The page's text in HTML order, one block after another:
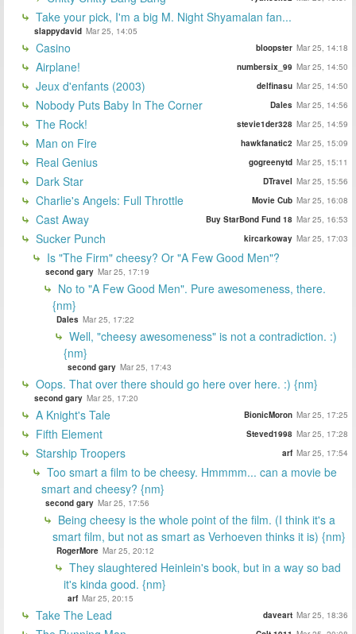
Take your pick, I'm a big M. Night Shyamalan fan...
slappydavid Mar 25, 14:05
Casino bloopster Mar 25, 14:18
Airplane! numbersix_99 Mar 25, 14:50
Jeux d'enfants (2003) delfinasu Mar 25, 14:50
Nobody Puts Baby In The Corner Dales Mar 25, 14:56
The Rock! stevie1der328 Mar 25, 14:59
Man on Fire hawkfanatic2 Mar 25, 15:09
Real Genius gogreenytd Mar 25, 15:11
Dark Star DTravel Mar 25, 15:56
Charlie's Angels: Full Throttle Movie Cub Mar 25, 16:08
Cast Away Buy StarBond Fund 18 Mar 25, 16:53
Sucker Punch kircarkoway Mar 25, 17:03
Is "The Firm" cheesy? Or "A Few Good Men"?
second gary Mar 25, 17:19
No to "A Few Good Men". Pure awesomeness, there.
{nm}
Dales Mar 25, 17:22
Well, "cheesy awesomeness" is not a contradiction. :)
{nm}
second gary Mar 25, 17:43
Oops. That over there should go here over here. :) {nm}
second gary Mar 25, 17:20
A Knight's Tale BionicMoron Mar 25, 17:25
Fifth Element Steved1998 Mar 25, 17:28
Starship Troopers arf Mar 25, 17:54
Too smart a film to be cheesy. Hmmmm... can a movie be
smart and cheesy? {nm}
second gary Mar 25, 17:56
Being cheesy is the whole point of the film. (I think it's a
smart film, but not as smart as Verhoeven thinks it is) {nm}
RogerMore Mar 25, 20:12
They slaughtered Heinlein's book, but in a way so bad
it's kinda good. {nm}
arf Mar 25, 20:15
Take The Lead daveart Mar 25, 18:36